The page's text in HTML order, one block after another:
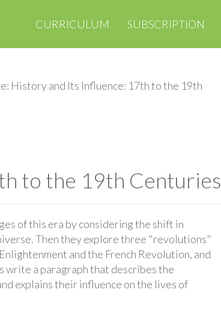
CURRICULUM SUBSCRIPTION
History and Its Influence: 17th to the 19th
to the 19th Centuries
of this era by considering the shift in
Then they explore three "revolutions"
and the French Revolution, and
a paragraph that describes the
explains their influence on the lives of